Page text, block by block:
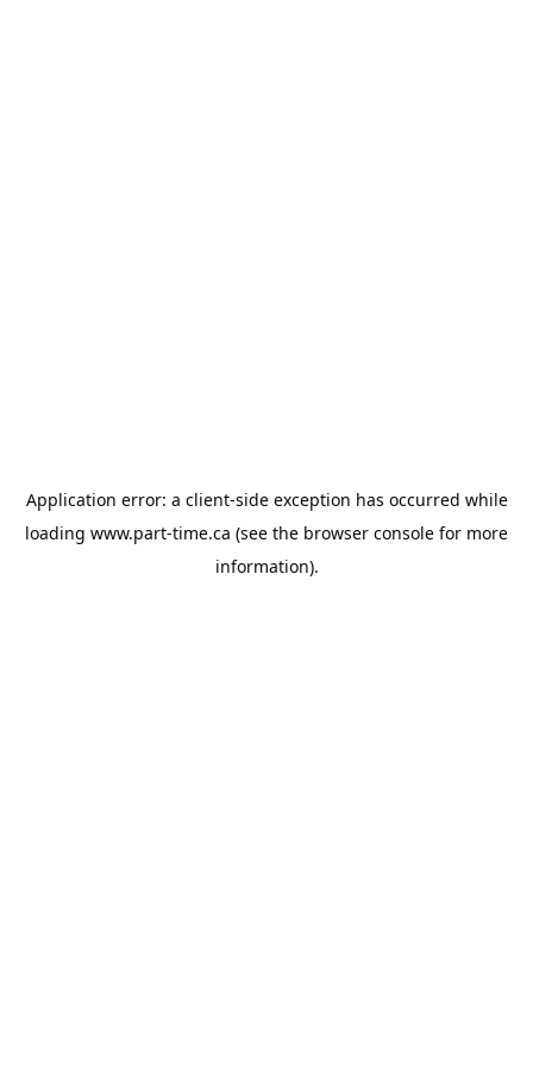
Application error: a client-side exception has occurred while
loading www.part-time.ca (see the browser console for more
information).